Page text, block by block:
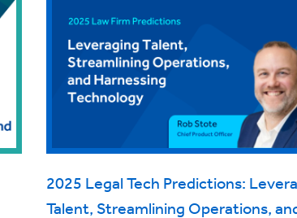
2025 Legal Tech Predictions:
Talent, Streamlining Operations,